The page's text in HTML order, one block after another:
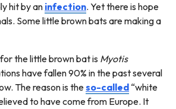
hit by an infection. Yet there is hope
Some little brown bats are making a
the little brown bat is Myotis
have fallen 90% in the past several
The reason is theso-called “white
to have come from Europe. It